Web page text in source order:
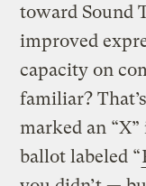
toward Sound
improved
capacity on
familiar?
marked an
ballot labeled “